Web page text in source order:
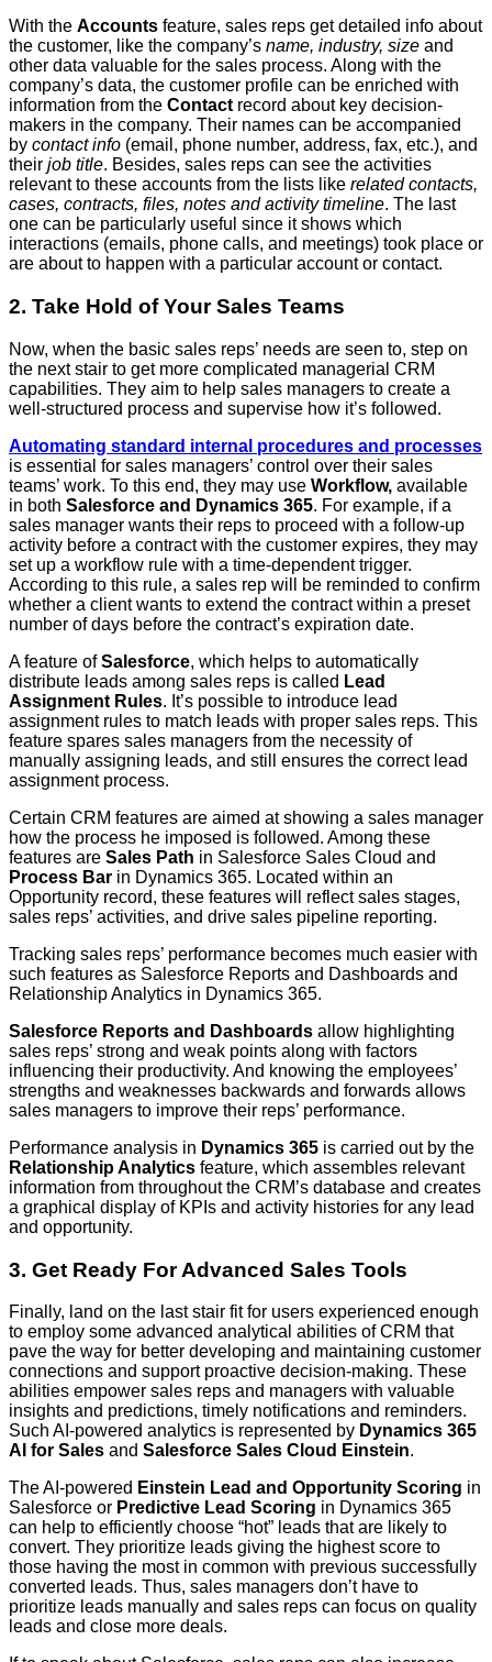
With the Accounts feature, sales reps get detailed info about
the customer, like the company’s name, industry, size and
other data valuable for the sales process. Along with the
company’s data, the customer profile can be enriched with
information from the Contactrecord about key decision-
makers in the company. Their names can be accompanied
by contact info (email, phone number, address, fax, etc.), and
their job title. Besides, sales reps can see the activities
relevant to these accounts from the lists like related contacts,
cases, contracts, files, notes and activity timeline. The last
one can be particularly useful since it shows which
interactions (emails, phone calls, and meetings) took place or
are about to happen with a particular account or contact.
2. Take Hold of Your Sales Teams
Now, when the basic sales reps’ needs are seen to, step on
the next stair to get more complicated managerial CRM
capabilities. They aim to help sales managers to create a
well-structured process and supervise how it’s followed.
Automating standard internal procedures and processes
is essential for sales managers’ control over their sales
teams’ work. To this end, they may use Workflow, available
in both Salesforce and Dynamics 365. For example, if a
sales manager wants their reps to proceed with a follow-up
activity before a contract with the customer expires, they may
set up a workflow rule with a time-dependent trigger.
According to this rule, a sales rep will be reminded to confirm
whether a client wants to extend the contract within a preset
number of days before the contract’s expiration date.
A feature ofSalesforce, which helps to automatically
distribute leads among sales reps is called Lead
Assignment Rules. It’s possible to introduce lead
assignment rules to match leads with proper sales reps. This
feature spares sales managers from the necessity of
manually assigning leads, and still ensures the correct lead
assignment process.
Certain CRM features are aimed at showing a sales manager
how the process he imposed is followed. Among these
features are Sales Path in Salesforce Sales Cloud and
Process Bar in Dynamics 365. Located within an
Opportunity record, these features will reflect sales stages,
sales reps’ activities, and drive sales pipeline reporting.
Tracking sales reps’ performance becomes much easier with
such features as Salesforce Reports and Dashboards and
Relationship Analytics in Dynamics 365.
Salesforce Reports and Dashboards allow highlighting
sales reps’ strong and weak points along with factors
influencing their productivity. And knowing the employees’
strengths and weaknesses backwards and forwards allows
sales managers to improve their reps’ performance.
Performance analysis in Dynamics 365 is carried out by the
Relationship Analytics feature, which assembles relevant
information from throughout the CRM’s database and creates
a graphical display of KPIs and activity histories for any lead
and opportunity.
3. Get Ready For Advanced Sales Tools
Finally, land on the last stair fit for users experienced enough
to employ some advanced analytical abilities of CRM that
pave the way for better developing and maintaining customer
connections and support proactive decision-making. These
abilities empower sales reps and managers with valuable
insights and predictions, timely notifications and reminders.
Such AI-powered analytics is represented by Dynamics 365
AI for Sales and Salesforce Sales Cloud Einstein.
The AI-powered Einstein Lead and Opportunity Scoring in
Salesforce or Predictive Lead Scoring in Dynamics 365
can help to efficiently choose “hot” leads that are likely to
convert. They prioritize leads giving the highest score to
those having the most in common with previous successfully
converted leads. Thus, sales managers don’t have to
prioritize leads manually and sales reps can focus on quality
leads and close more deals.